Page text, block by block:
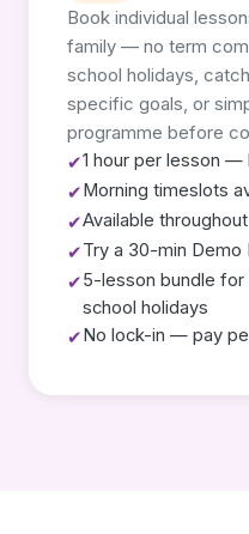
Book individual
family — no term
school holidays,
specific goals, or
programme before
✔1 hour per lesson
✔Morning timeslots
✔Available
✔Try a 30-min Demo
✔5-lesson bundle for
school holidays
✔No lock-in — pay